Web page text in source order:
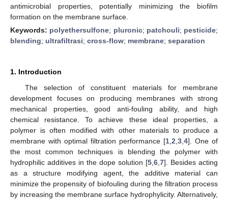
antimicrobial properties, potentially minimizing the biofilm
formation on the membrane surface.
Keywords: polyethersulfone; pluronic; patchouli; pesticide;
blending; ultrafiltrasi; cross-flow; membrane; separation
1. Introduction
The selection of constituent materials for membrane
development focuses on producing membranes with strong
mechanical properties, good anti-fouling ability, and high
chemical resistance. To achieve these ideal properties, a
polymer is often modified with other materials to produce a
membrane with optimal filtration performance [1 2 3 4]. One of
the most common techniques is blending the polymer with
hydrophilic additives in the dope solution [5 6 7]. Besides acting
as a structure modifying agent, the additive material can
minimize the propensity of biofouling during the filtration process
by increasing the membrane surface hydrophylicity. Alternatively,